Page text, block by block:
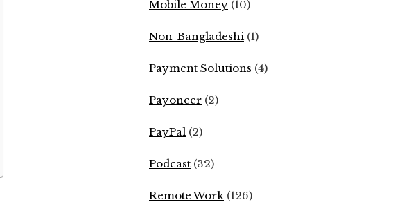
Mobile Money (10)
Non-Bangladeshi (1)
Payment Solutions (4)
Payoneer (2)
PayPal (2)
Podcast (32)
Remote Work (126)